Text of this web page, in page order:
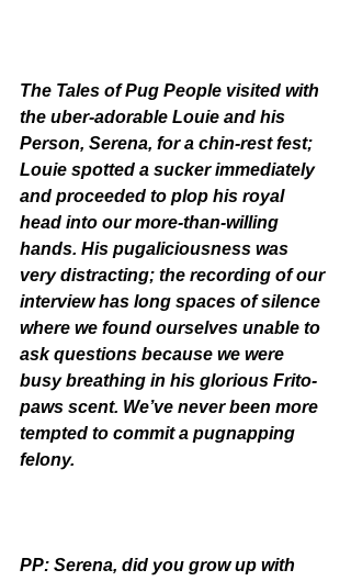
The Tales of Pug People visited with
the uber-adorable Louie and his
Person, Serena, for a chin-rest fest;
Louie spotted a sucker immediately
and proceeded to plop his royal
head into our more-than-willing
hands. His pugaliciousness was
very distracting; the recording of our
interview has long spaces of silence
where we found ourselves unable to
ask questions because we were
busy breathing in his glorious Frito-
paws scent. We’ve never been more
tempted to commit a pugnapping
felony.
PP: Serena, did you grow up with